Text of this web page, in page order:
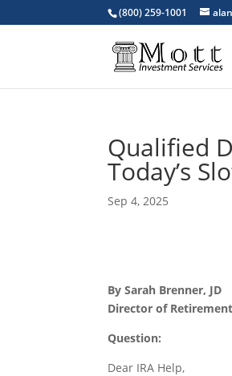
(800) 259-1001
Qualified
Today’s
Sep 4, 2025
By Sarah Brenner, JD
Director of
Question:
Dear IRA Help,